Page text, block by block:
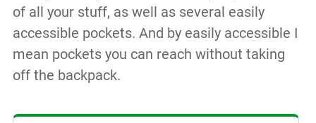
of all your stuff, as well as several easily
accessible pockets. And by easily accessible I
mean pockets you can reach without taking
off the backpack.